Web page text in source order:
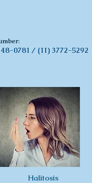
:
0781 / (11) 3772-5292
Halitosis